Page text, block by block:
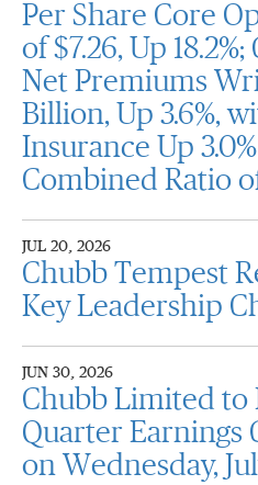
Per Share Core
of $7.26, Up
Net Premiums
Billion, Up 3.6%,
Insurance Up 3.0%
Combined Ratio
JUL 20, 2026
Chubb Tempest
Key Leadership
JUN 30, 2026
Chubb Limited to
Quarter Earnings
on Wednesday,